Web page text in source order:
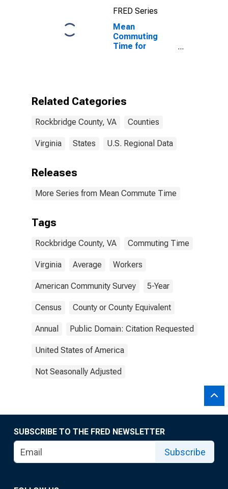
FRED Series
Mean
Commuting
Time for
Related Categories
Rockbridge County, VA Counties
Virginia States U.S. Regional Data
Releases
More Series from Mean Commute Time
Tags
Rockbridge County, VA Commuting Time
Virginia Average Workers
American Community Survey 5-Year
Census County or County Equivalent
Annual Public Domain: Citation Requested
United States of America
Not Seasonally Adjusted
SUBSCRIBE TO THE FRED NEWSLETTER
Subscribe